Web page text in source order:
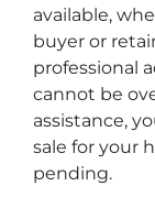
available,
buyer or
professional
cannot be
assistance,
sale for your
pending.